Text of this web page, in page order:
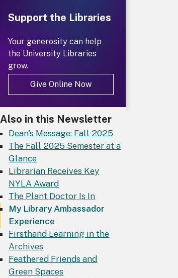
Support the Libraries
Your generosity can help
the University Libraries
grow.
Give Online Now
Also in this Newsletter
Dean's Message: Fall 2025
The Fall 2025 Semester at a
Glance
Librarian Receives Key
NYLA Award
The Plant Doctor Is In
My Library Ambassador
Experience
Firsthand Learning in the
Archives
Feathered Friends and
Green Spaces